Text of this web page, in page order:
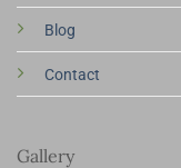
Blog
Contact
Gallery